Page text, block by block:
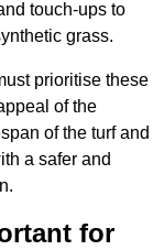
touch-ups to
grass.
prioritise these
of the
of the turf and
a safer and
for